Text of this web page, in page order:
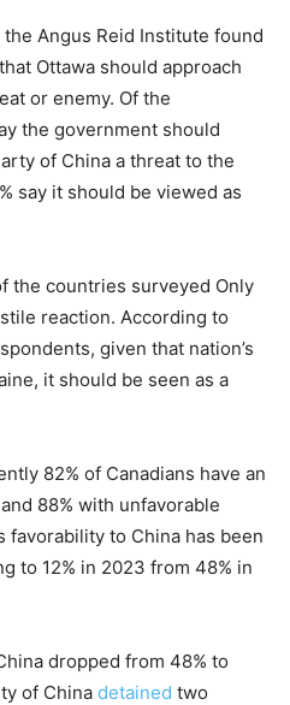
the Angus Reid Institute found
Ottawa should approach
or enemy. Of the
the government should
of China a threat to the
say it should be viewed as
the countries surveyed Only
reaction. According to
given that nation’s
it should be seen as a
82% of Canadians have an
88% with unfavorable
favorability to China has been
to 12% in 2023 from 48% in
dropped from 48% to
of China detained two